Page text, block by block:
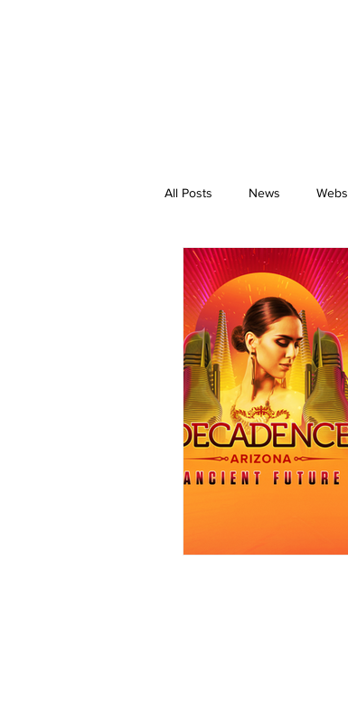
All Posts News
Riley Trainor Pop
Events Award Show
104.7 KISS FM